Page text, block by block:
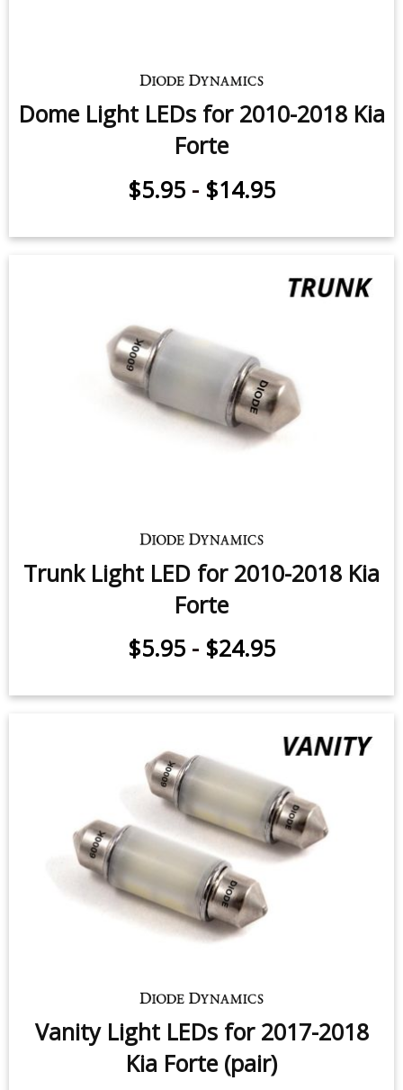
Forte
$5.95-$14.95
Trunk Light LED for 2010-2018 Kia
Forte
$5.95 -$24.95